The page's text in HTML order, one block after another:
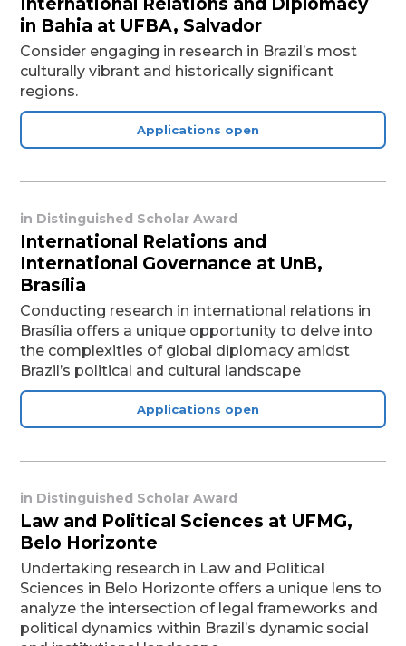
in Bahia at UFBA, Salvador
Consider engaging in research in Brazil’s most
culturally vibrant and historically significant
regions.
Applications open
in Distinguished Scholar Award
International Relations and
International Governance at UnB,
Brasília
Conducting research in international relations in
Brasília offers a unique opportunity to delve into
the complexities of global diplomacy amidst
Brazil’s political and cultural landscape
Applications open
in Distinguished Scholar Award
Law and Political Sciences at UFMG,
Belo Horizonte
Undertaking research in Law and Political
Sciences in Belo Horizonte offers a unique lens to
analyze the intersection of legal frameworks and
political dynamics within Brazil’s dynamic social